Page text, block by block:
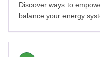
Discover ways to
balance your energy